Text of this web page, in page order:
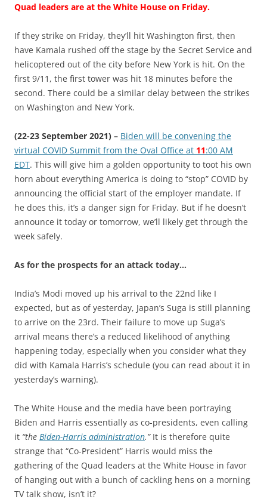
Quad leaders are at the White House on Friday.
If they strike on Friday, they’ll hit Washington first, then
have Kamala rushed off the stage by the Secret Service and
helicoptered out of the city before New York is hit. On the
first 9/11, the first tower was hit 18 minutes before the
second. There could be a similar delay between the strikes
on Washington and New York.
(22-23 September 2021) – Biden will be convening the
virtual COVID Summit from the Oval Office at 11:00 AM
EDT. This will give him a golden opportunity to toot his own
horn about everything America is doing to “stop” COVID by
announcing the official start of the employer mandate. If
he does this, it’s a danger sign for Friday. But if he doesn’t
announce it today or tomorrow, we’ll likely get through the
week safely.
As for the prospects for an attack today…
India’s Modi moved up his arrival to the 22nd like I
expected, but as of yesterday, Japan’s Suga is still planning
to arrive on the 23rd. Their failure to move up Suga’s
arrival means there’s a reduced likelihood of anything
happening today, especially when you consider what they
did with Kamala Harris’s schedule (you can read about it in
yesterday’s warning).
The White House and the media have been portraying
Biden and Harris essentially as co-presidents, even calling
it “the Biden-Harris administration.”It is therefore quite
strange that “Co-President” Harris would miss the
gathering of the Quad leaders at the White House in favor
of hanging out with a bunch of cackling hens on a morning
TV talk show, isn’t it?